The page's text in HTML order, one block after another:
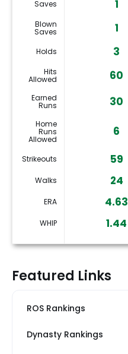
Saves 1
Blown
Saves 1
Holds 3
Hits
Allowed 60
Earned
Runs 30
Home
Runs
Allowed
6
Strikeouts 59
Walks 24
ERA 4.63
WHIP 1.44
Featured Links
ROS Rankings
Dynasty Rankings